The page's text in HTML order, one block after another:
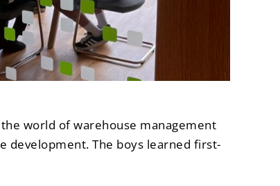
world of warehouse management
development. The boys learned first-